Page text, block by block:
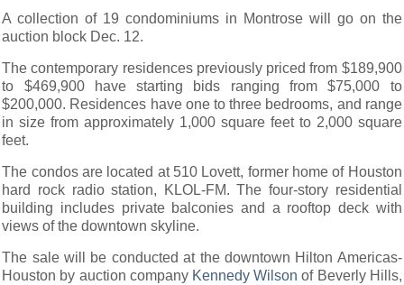
A collection of 19 condominiums in Montrose will go on the
auction block Dec. 12.
The contemporary residences previously priced from $189,900
to $469,900 have starting bids ranging from $75,000 to
$200,000. Residences have one to three bedrooms, and range
in size from approximately 1,000 square feet to 2,000 square
feet.
The condos are located at 510 Lovett, former home of Houston
hard rock radio station, KLOL-FM. The four-story residential
building includes private balconies and a rooftop deck with
views of the downtown skyline.
The sale will be conducted at the downtown Hilton Americas-
Houston by auction company Kennedy Wilson of Beverly Hills,